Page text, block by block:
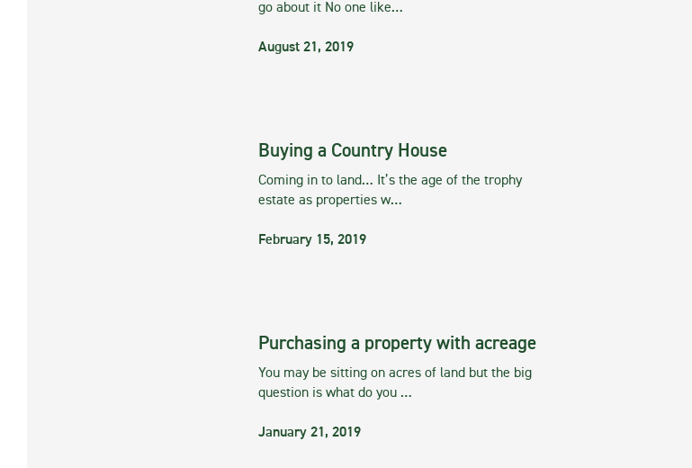
go about it No one like…
August 21, 2019
Buying a Country House
Coming in to land… It’s the age of the trophy
estate as properties w…
February 15, 2019
Purchasing a property with acreage
You may be sitting on acres of land but the big
question is what do you …
January 21, 2019